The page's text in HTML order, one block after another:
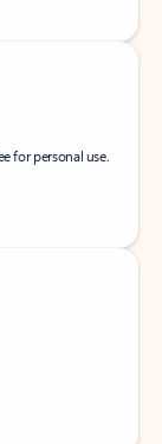
for personal use.